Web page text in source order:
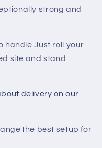
strong and
handle Just roll your
site and stand
delivery on our
the best setup for